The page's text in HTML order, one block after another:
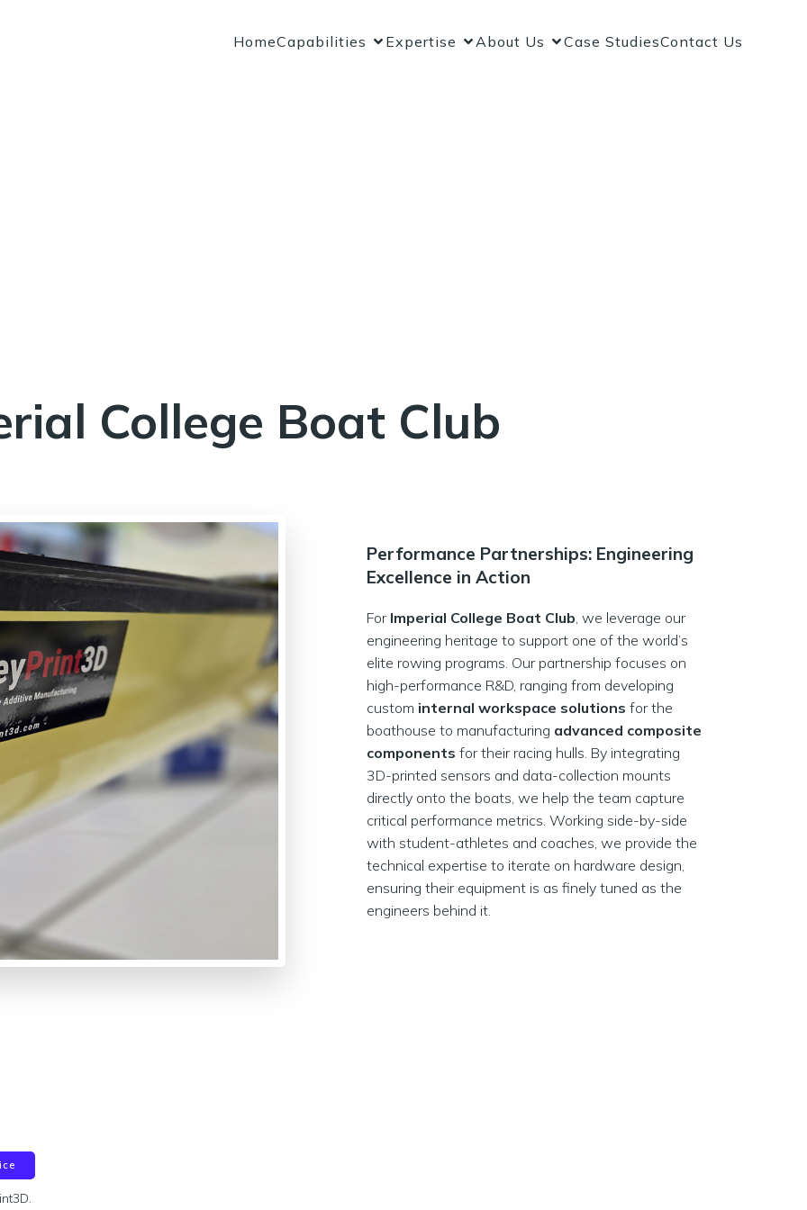
HomeCapabilities Expertise About Us Case StudiesContact Us
College Boat Club
Performance Partnerships: Engineering
Excellence in Action
For Imperial College Boat Club, we leverage our
engineering heritage to support one of the world’s
elite rowing programs. Our partnership focuses on
high-performance R&D, ranging from developing
custom internal workspace solutions for the
boathouse to manufacturing advanced composite
components for their racing hulls. By integrating
3D-printed sensors and data-collection mounts
directly onto the boats, we help the team capture
critical performance metrics. Working side-by-side
with student-athletes and coaches, we provide the
technical expertise to iterate on hardware design,
ensuring their equipment is as finely tuned as the
engineers behind it.